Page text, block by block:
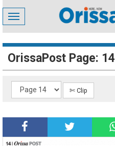
Toggle
navigation
OrissaPost Page: 14
✄ Clip